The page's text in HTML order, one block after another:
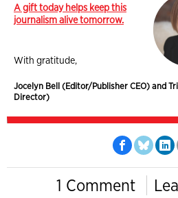
A gift today helps keep this
journalism alive tomorrow.
With gratitude,
Jocelyn Bell (Editor/Publisher CEO) and
Director)
1 Comment